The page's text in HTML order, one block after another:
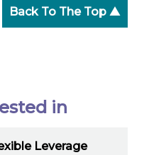
Back To The Top ▲
in
Leverage